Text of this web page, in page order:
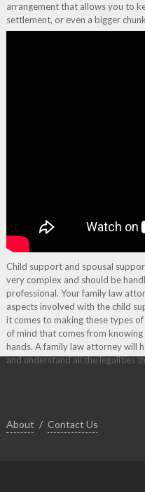
arrangement that allows you to
settlement, or even a bigger
Child support and spousal
very complex and should be
professional. Your family law
aspects involved with the child
it comes to making these types
of mind that comes from
hands. A family law attorney will
and understand all the legalities
About Contact Us